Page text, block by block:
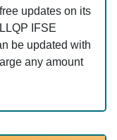
updates on its
IFSE
be updated with
any amount